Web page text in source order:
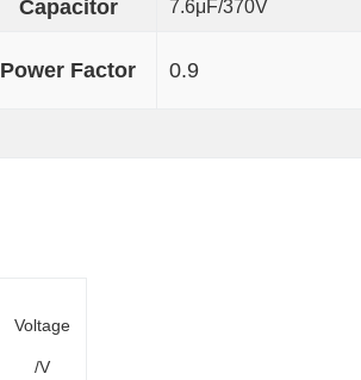
Capacitor 7.6μF/370V
Power Factor 0.9
Voltage
/V